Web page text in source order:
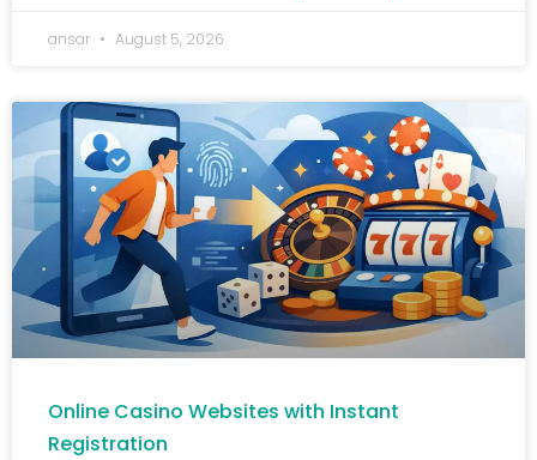
ansar August 5, 2026
Online Casino Websites with Instant
Registration